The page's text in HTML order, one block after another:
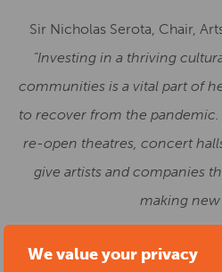
We value your privacy
Sir Nicholas Serota, Chair,
“Investing in a thriving
communities is a vital part of
to recover from the
re-open theatres, concert
give artists and companies
making